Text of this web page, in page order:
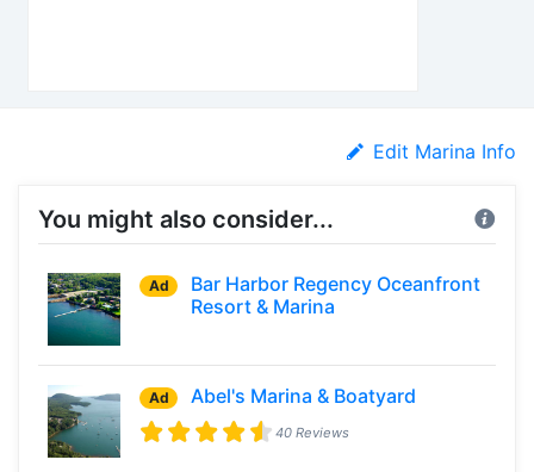
Edit Marina Info
You might also consider...
Ad
Bar Harbor Regency Oceanfront
Resort & Marina
Ad Abel's Marina & Boatyard
40 Reviews